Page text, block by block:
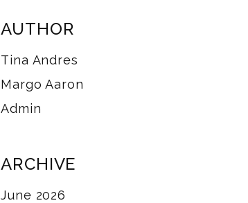
AUTHOR
Tina Andres
Margo Aaron
Admin
ARCHIVE
June 2026